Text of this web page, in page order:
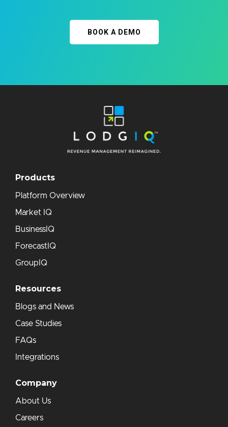
BOOK A DEMO
Products
Platform Overview
Market IQ
BusinessIQ
ForecastIQ
GroupIQ
Resources
Blogs and News
Case Studies
FAQs
Integrations
Company
About Us
Careers